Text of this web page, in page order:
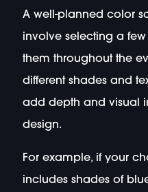
A well-planned color
involve selecting a
them throughout the
different shades and
add depth and visual
design.
For example, if your
includes shades of